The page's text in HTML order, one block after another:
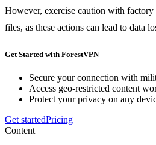
However, exercise caution with
files, as these actions can lead to data
Get Started with ForestVPN
Secure your connection with
Access geo-restricted content
Protect your privacy on any
Get startedPricing
Content